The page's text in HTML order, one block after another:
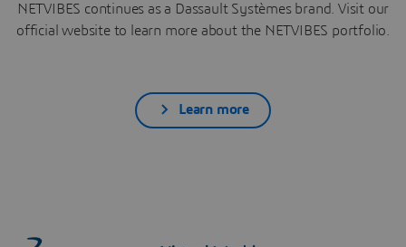
NETVIBES continues as a Dassault Systèmes brand. Visit our
official website to learn more about the NETVIBES portfolio.
Learn more